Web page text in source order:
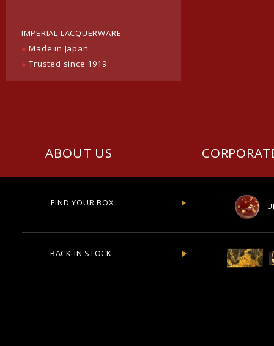
IMPERIAL LACQUERWARE
● Made in Japan
● Trusted since 1919
ABOUT US
FIND YOUR BOX
BACK IN STOCK